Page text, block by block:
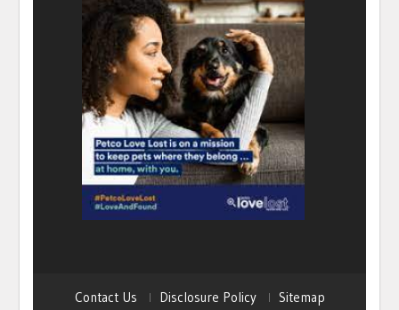
Contact Us Disclosure Policy Sitemap